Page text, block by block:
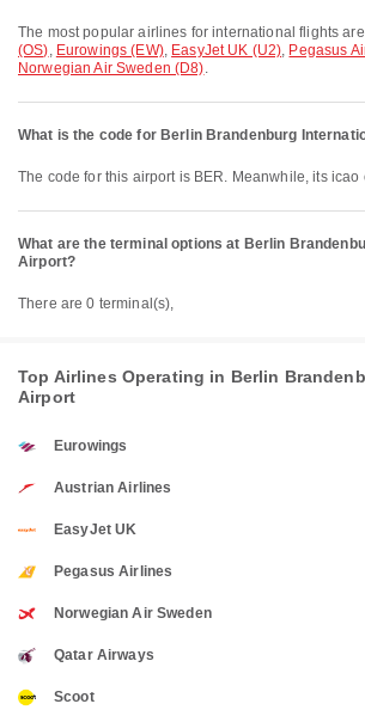
The most popular airlines for international flights are
(OS), Eurowings (EW), EasyJet UK (U2), Pegasus
Norwegian Air Sweden (D8).
What is the code for Berlin Brandenburg
The code for this airport is BER. Meanwhile, its
What are the terminal options at Berlin
Airport?
There are 0 terminal(s),
Top Airlines Operating in Berlin
Airport
Eurowings
Austrian Airlines
EasyJet UK
Pegasus Airlines
Norwegian Air Sweden
Qatar Airways
Scoot